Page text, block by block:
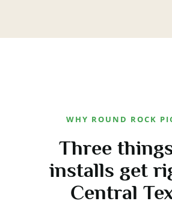
WHY ROUND ROCK
Three
installs get
Central